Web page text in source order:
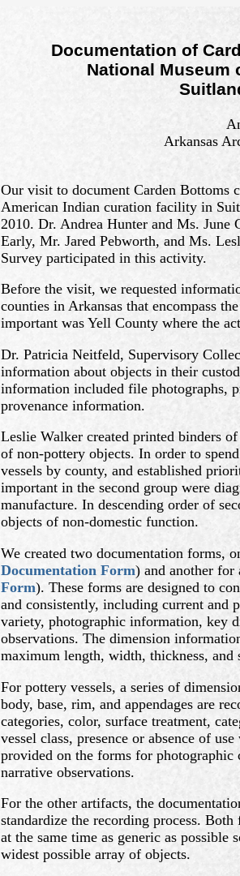
Documentation of
National Museum
Arkansas
Our visit to document Carden Bottoms
American Indian curation facility in
2010. Dr. Andrea Hunter and Ms. June
Early, Mr. Jared Pebworth, and Ms.
Survey participated in this activity.
Before the visit, we requested
counties in Arkansas that encompass
important was Yell County where the
Dr. Patricia Neitfeld, Supervisory
information about objects in their
information included file photographs,
provenance information.
Leslie Walker created printed binders
of non-pottery objects. In order to
vessels by county, and established
important in the second group were
manufacture. In descending order of
objects of non-domestic function.
We created two documentation forms,
Documentation Form) and another for
Form). These forms are designed to
and consistently, including current and
variety, photographic information, key
observations. The dimension
maximum length, width, thickness, and
For pottery vessels, a series of
body, base, rim, and appendages are
categories, color, surface treatment,
vessel class, presence or absence of
provided on the forms for
narrative observations.
For the other artifacts, the
standardize the recording process.
at the same time as generic as possible
widest possible array of objects.